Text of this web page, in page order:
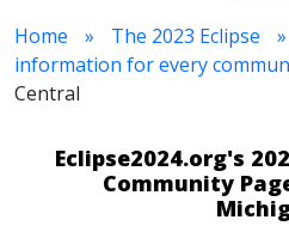
Home The 2023 Eclipse
information for every
Central
Eclipse2024.org's
Community